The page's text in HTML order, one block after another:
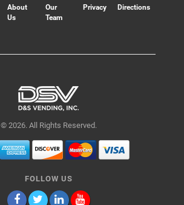
About
Us
Our
Team
Privacy Directions
© 2026. All Rights Reserved.
FOLLOW US